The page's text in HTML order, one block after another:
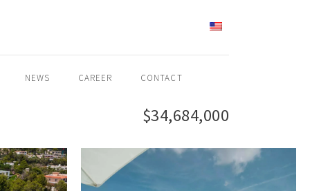
NEWS CAREER CONTACT
$34,684,000